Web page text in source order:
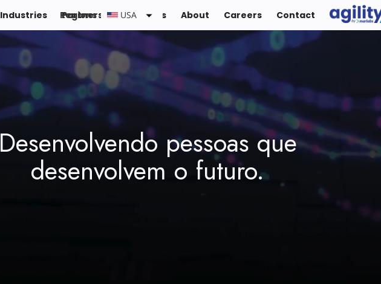
Industries Partners Resources About Careers Contact
Regions : USA
Desenvolvendo pessoas que
desenvolvem o futuro.